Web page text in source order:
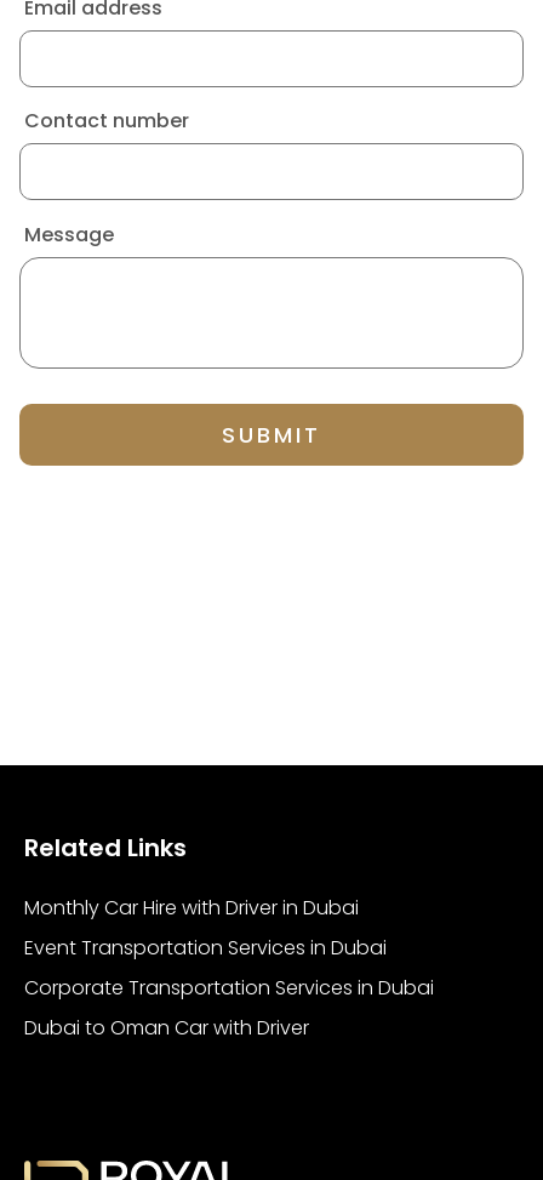
Email address
Contact number
Message
Related Links
Monthly Car Hire with Driver in Dubai
Event Transportation Services in Dubai
Corporate Transportation Services in Dubai
Dubai to Oman Car with Driver